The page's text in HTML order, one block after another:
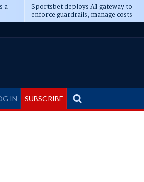
a Sportsbet deploys AI gateway to
enforce guardrails, manage costs
IN SUBSCRIBE